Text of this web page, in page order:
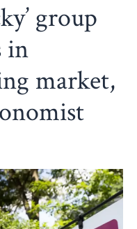
group
in
market,